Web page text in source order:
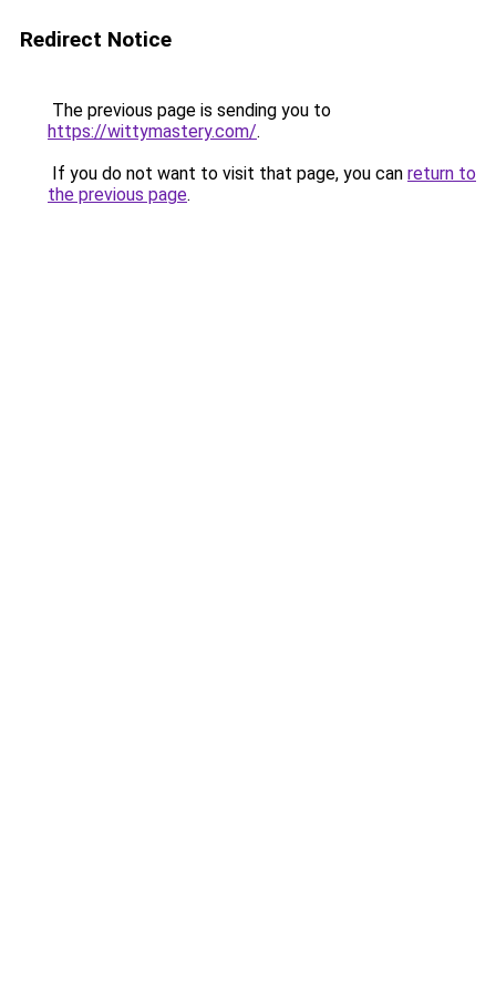
Redirect Notice
The previous page is sending you to
https://wittymastery.com/.
If you do not want to visit that page, you can return to
the previous page.